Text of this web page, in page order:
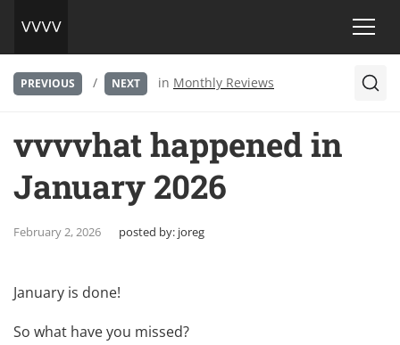
PREVIOUS / NEXT in Monthly Reviews
vvvvhat happened in
January 2026
February 2, 2026 posted by: joreg
January is done!
So what have you missed?